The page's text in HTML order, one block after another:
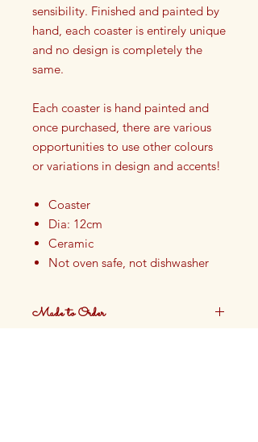
sensibility. Finished and painted by
hand, each coaster is entirely unique
and no design is completely the
same.
Each coaster is hand painted and
once purchased, there are various
opportunities to use other colours
or variations in design and accents!
Coaster
Dia: 12cm
Ceramic
Not oven safe, not dishwasher
Hand painted in our Cotswolds
Made to Order